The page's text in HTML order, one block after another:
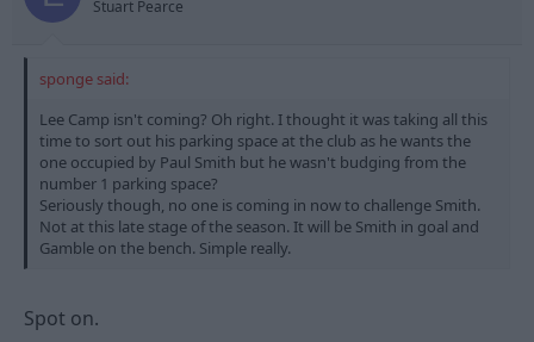
Stuart Pearce
sponge said:
Lee Camp isn't coming? Oh right. I thought it was taking all this
time to sort out his parking space at the club as he wants the
one occupied by Paul Smith but he wasn't budging from the
number 1 parking space?
Seriously though, no one is coming in now to challenge Smith.
Not at this late stage of the season. It will be Smith in goal and
Gamble on the bench. Simple really.
Spot on.